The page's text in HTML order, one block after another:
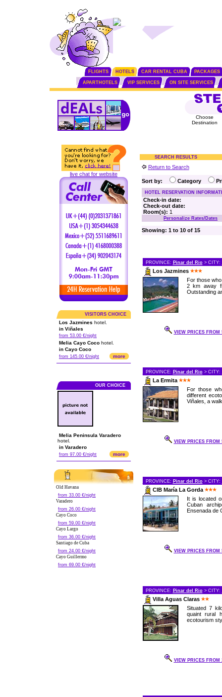
FLIGHTS HOTELS CAR RENTAL CUBA PACKAGES
APARTHOTELS VIP SERVICES ON SITE SERVICES
live chat for website
VISITORS CHOICE
Los Jazmines hotel.
in Viñales
from 53.00 €/night
Melia Cayo Coco hotel.
in Cayo Coco
from 145.00 €/night more
OUR CHOICE
Melia Peninsula Varadero
hotel.
in Varadero
from 97.00 €/night more
Old Havana
from 33.00 €/night
Varadero
from 26.00 €/night
Cayo Coco
from 59.00 €/night
Cayo Largo
from 36.00 €/night
Santiago de Cuba
from 24.00 €/night
Cayo Guillermo
from 69.00 €/night
Choose
Destination
SEARCH RESULTS
Return to Search
Sort by: Category
HOTEL RESERVATION
Check-in date:
Check-out date:
Room(s): 1
Personalize Rates/Dates
Showing: 1 to 10 of 15
PROVINCE: Pinar del Rio> CITY:
Los Jazmines
For those
2 km away
Outstanding
VIEW PRICES FROM
PROVINCE: Pinar del Rio> CITY:
La Ermita
For those
different
Viñales, a
VIEW PRICES FROM
PROVINCE: Pinar del Rio> CITY:
CIB María La Gorda
It is located
Cuban
Ensenada de
VIEW PRICES FROM
PROVINCE: Pinar del Rio> CITY:
Villa Aguas Claras
Situated 7
quaint rural
ecotourism
VIEW PRICES FROM